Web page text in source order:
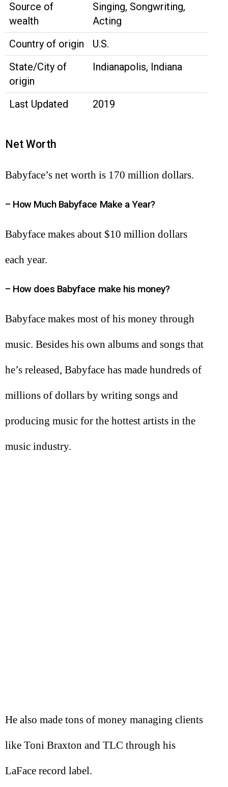
Source of
wealth
Singing, Songwriting,
Acting
Country of origin
U.S.
State/City of
origin
Indianapolis, Indiana
Last Updated 2019
Net Worth
Babyface’s net worth is 170 million dollars.
– How Much Babyface Make a Year?
Babyface makes about $10 million dollars
each year.
– How does Babyface make his money?
Babyface makes most of his money through
music. Besides his own albums and songs that
he’s released, Babyface has made hundreds of
millions of dollars by writing songs and
producing music for the hottest artists in the
music industry.
He also made tons of money managing clients
like Toni Braxton and TLC through his
LaFace record label.